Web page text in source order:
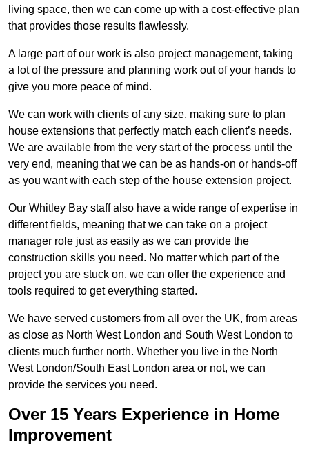
living space, then we can come up with a cost-effective plan
that provides those results flawlessly.
A large part of our work is also project management, taking
a lot of the pressure and planning work out of your hands to
give you more peace of mind.
We can work with clients of any size, making sure to plan
house extensions that perfectly match each client’s needs.
We are available from the very start of the process until the
very end, meaning that we can be as hands-on or hands-off
as you want with each step of the house extension project.
Our Whitley Bay staff also have a wide range of expertise in
different fields, meaning that we can take on a project
manager role just as easily as we can provide the
construction skills you need. No matter which part of the
project you are stuck on, we can offer the experience and
tools required to get everything started.
We have served customers from all over the UK, from areas
as close as North West London and South West London to
clients much further north. Whether you live in the North
West London/South East London area or not, we can
provide the services you need.
Over 15 Years Experience in Home
Improvement